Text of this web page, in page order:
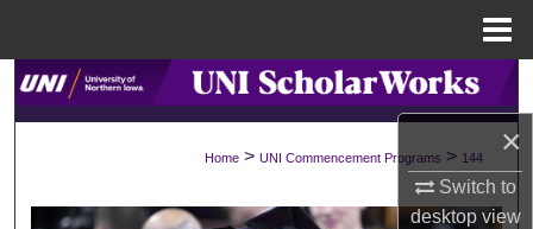
×
Switch to
desktopview
Search
Browse Collections
My Account
Home > UNI Commencement Programs > 144